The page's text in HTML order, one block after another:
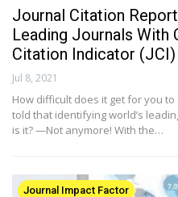
Journal Citation
Leading Journals With
Citation Indicator (JCI)
Jul 8, 2021
How difficult does it get for you
told that identifying world’s
is it? —Not anymore! With the…
Journal Impact Factor